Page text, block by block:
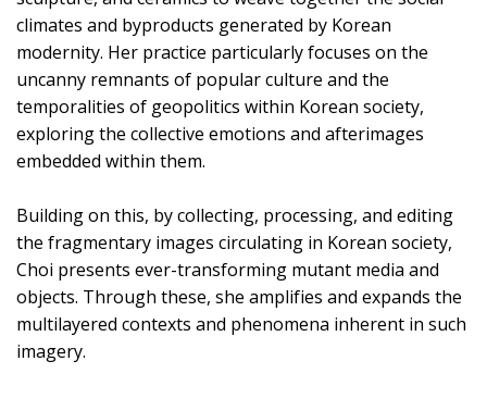
climates and byproducts generated by Korean
modernity. Her practice particularly focuses on the
uncanny remnants of popular culture and the
temporalities of geopolitics within Korean society,
exploring the collective emotions and afterimages
embedded within them.
Building on this, by collecting, processing, and editing
the fragmentary images circulating in Korean society,
Choi presents ever-transforming mutant media and
objects. Through these, she amplifies and expands the
multilayered contexts and phenomena inherent in such
imagery.